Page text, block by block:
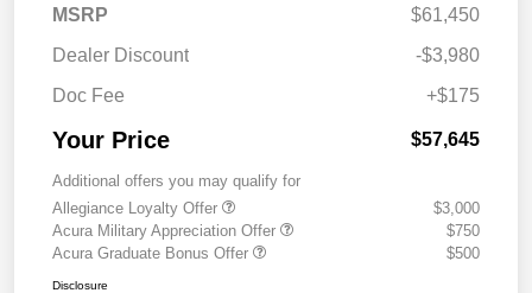
MSRP
$61,450
Dealer Discount
-$3,980
Doc Fee
+$175
Your Price $57,645
Additional offers you may qualify for
Allegiance Loyalty Offer
$3,000
Acura Military Appreciation Offer
$750
Acura Graduate Bonus Offer
$500
Disclosure